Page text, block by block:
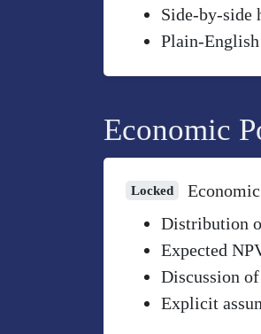
Side-by-side
Plain-
Economic
Locked
Distribution
Expected
Discussion
Explicit